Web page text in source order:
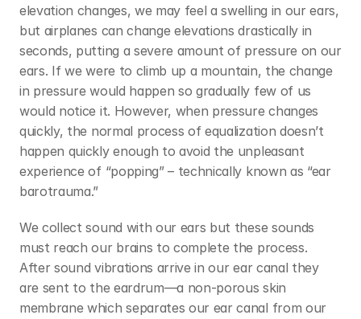
elevation changes, we may feel a swelling in our ears,
but airplanes can change elevations drastically in
seconds, putting a severe amount of pressure on our
ears. If we were to climb up a mountain, the change
in pressure would happen so gradually few of us
would notice it. However, when pressure changes
quickly, the normal process of equalization doesn’t
happen quickly enough to avoid the unpleasant
experience of “popping” – technically known as “ear
barotrauma.”
We collect sound with our ears but these sounds
must reach our brains to complete the process.
After sound vibrations arrive in our ear canal they
are sent to the eardrum—a non-porous skin
membrane which separates our ear canal from our